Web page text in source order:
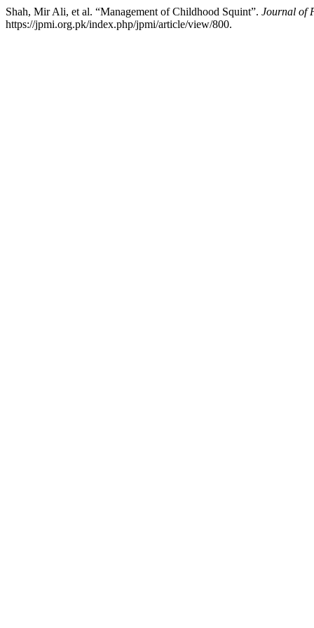
Shah, Mir Ali, et al. “Management of Childhood Squint”. Journal of
https://jpmi.org.pk/index.php/jpmi/article/view/800.